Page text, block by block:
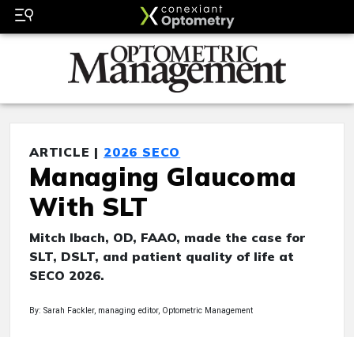
ARTICLE | 2026 SECO
Managing Glaucoma
With SLT
Mitch Ibach, OD, FAAO, made the case for
SLT, DSLT, and patient quality of life at
SECO 2026.
By: Sarah Fackler, managing editor, Optometric Management